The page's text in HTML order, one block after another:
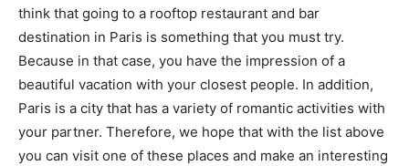
think that going to a rooftop restaurant and bar
destination in Paris is something that you must try.
Because in that case, you have the impression of a
beautiful vacation with your closest people. In addition,
Paris is a city that has a variety of romantic activities with
your partner. Therefore, we hope that with the list above
you can visit one of these places and make an interesting